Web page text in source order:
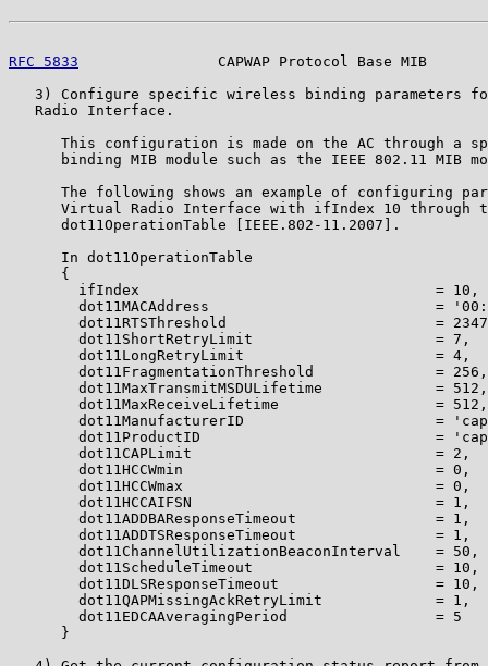
RFC 5833
CAPWAP Protocol Base MIB
3) Configure specific wireless binding parameters
   Radio Interface.
This configuration is made on the AC through a
binding MIB module such as the IEEE 802.11 MIB
The following shows an example of configuring
Virtual Radio Interface with ifIndex 10 through
      dot11OperationTable [IEEE.802-11.2007].
      In dot11OperationTable
      {
        ifIndex                                  = 10,
dot11MACAddress                          =
dot11RTSThreshold                        =
        dot11ShortRetryLimit                     = 7,
        dot11LongRetryLimit                      = 4,
        dot11FragmentationThreshold              = 256,
        dot11MaxTransmitMSDULifetime             = 512,
        dot11MaxReceiveLifetime                  = 512,
dot11ManufacturerID                      =
dot11ProductID                           =
        dot11CAPLimit                            = 2,
        dot11HCCWmin                             = 0,
        dot11HCCWmax                             = 0,
        dot11HCCAIFSN                            = 1,
        dot11ADDBAResponseTimeout                = 1,
        dot11ADDTSResponseTimeout                = 1,
        dot11ChannelUtilizationBeaconInterval    = 50,
        dot11ScheduleTimeout                     = 10,
        dot11DLSResponseTimeout                  = 10,
        dot11QAPMissingAckRetryLimit             = 1,
        dot11EDCAAveragingPeriod                 = 5
      }